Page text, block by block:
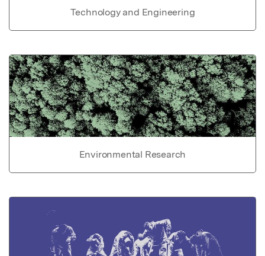
Technology and Engineering
Environmental Research